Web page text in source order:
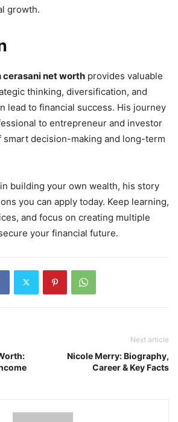
growth.
cerasani net worth provides valuable
thinking, diversification, and
lead to financial success. His journey
to entrepreneur and investor
smart decision-making and long-term
building your own wealth, his story
you can apply today. Keep learning,
and focus on creating multiple
your financial future.
Next article
Nicole Merry: Biography,
Career & Key Facts